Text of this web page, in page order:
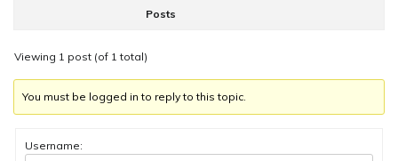
Posts
Viewing 1 post (of 1 total)
You must be logged in to reply to this topic.
Username: